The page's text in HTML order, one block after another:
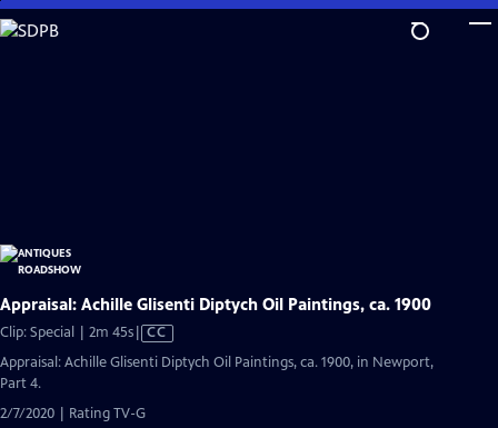
Skip
to
Appraisal: Achille Glisenti Diptych Oil Paintings, ca. 1900
Clip: Special | 2m 45sVideo
CC
Appraisal: Achille Glisenti Diptych Oil Paintings, ca. 1900, in Newport,
Part 4.
2/7/2020 | Rating TV-G